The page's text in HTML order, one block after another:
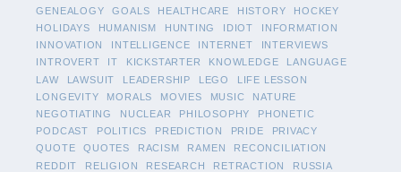
GENEALOGY
GOALS HEALTHCARE HISTORY
HOCKEY
HOLIDAYS
HUMANISM HUNTING IDIOT
INFORMATION
INNOVATION
INTELLIGENCE INTERNET
INTERVIEWS
INTROVERT
IT KICKSTARTER KNOWLEDGE
LANGUAGE
LAW
LAWSUIT LEADERSHIP LEGO
LIFE LESSON
LONGEVITY
MORALS MOVIES MUSIC
NATURE
NEGOTIATING
NUCLEAR PHILOSOPHY
PHONETIC
PODCAST
POLITICS PREDICTION PRIDE
PRIVACY
QUOTE
QUOTES RACISM RAMEN
RECONCILIATION
REDDIT
RELIGION RESEARCH RETRACTION
RUSSIA